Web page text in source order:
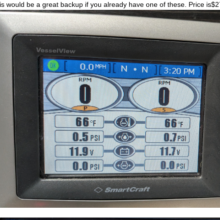
would be a great backup if you already have one of these. Price